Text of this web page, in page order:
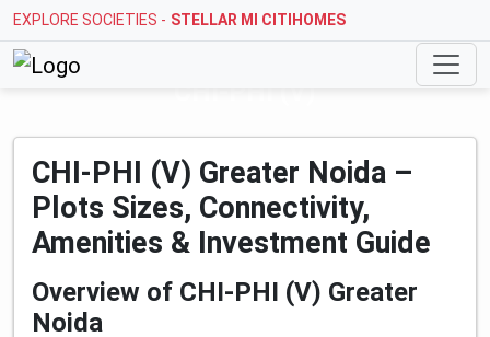
EXPLORE SOCIETIES - STELLAR MI CITIHOMES
CHI-PHI (V) Greater Noida –
Plots Sizes, Connectivity,
Amenities & Investment Guide
Overview of CHI-PHI (V) Greater
Noida